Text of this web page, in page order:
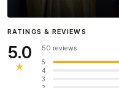
InfluencerHeena Gehani
RATINGS & REVIEWS
5.0
★
50 reviews
5
4
3